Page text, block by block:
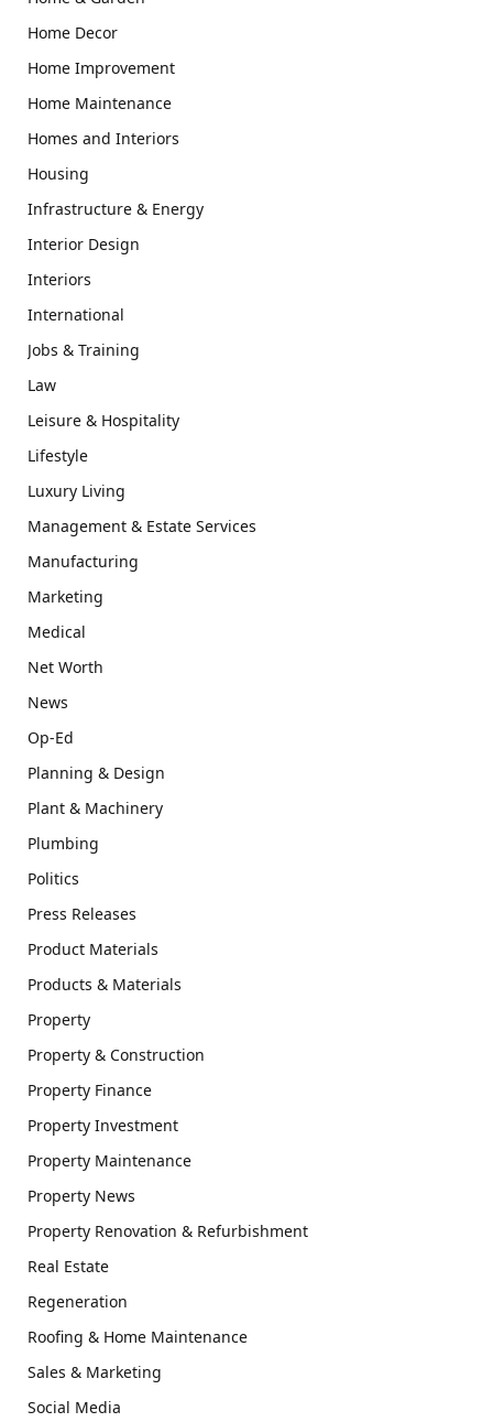
Home Decor
Home Improvement
Home Maintenance
Homes and Interiors
Housing
Infrastructure & Energy
Interior Design
Interiors
International
Jobs & Training
Law
Leisure & Hospitality
Lifestyle
Luxury Living
Management & Estate Services
Manufacturing
Marketing
Medical
Net Worth
News
Op-Ed
Planning & Design
Plant & Machinery
Plumbing
Politics
Press Releases
Product Materials
Products & Materials
Property
Property & Construction
Property Finance
Property Investment
Property Maintenance
Property News
Property Renovation & Refurbishment
Real Estate
Regeneration
Roofing & Home Maintenance
Sales & Marketing
Social Media